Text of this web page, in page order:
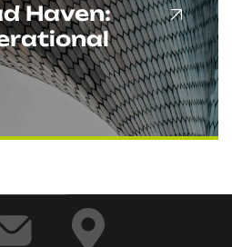
Haven: